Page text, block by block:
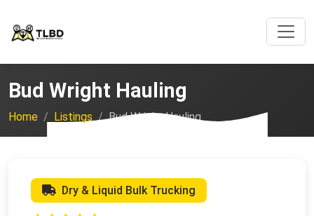
Bud Wright Hauling
Home Listings Bud Wright Hauling
Dry & Liquid Bulk Trucking